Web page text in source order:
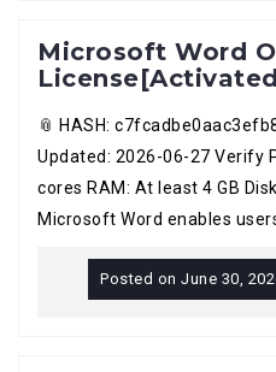
Microsoft Word
📎 HASH:
Updated: 2026-06-27 Verify
cores RAM: At least 4 GB
Microsoft Word enables
Posted on June 30,